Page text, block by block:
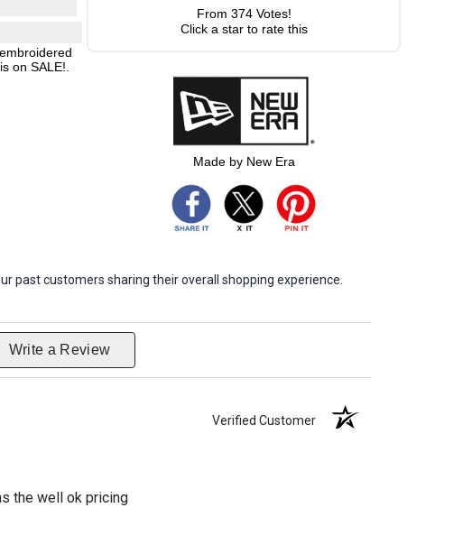
on SALE!.
From 374Votes!
Click a star to rate this
Made by New Era
past customers sharing their overall shopping experience.
Write a Review
Verified Customer
the well ok pricing